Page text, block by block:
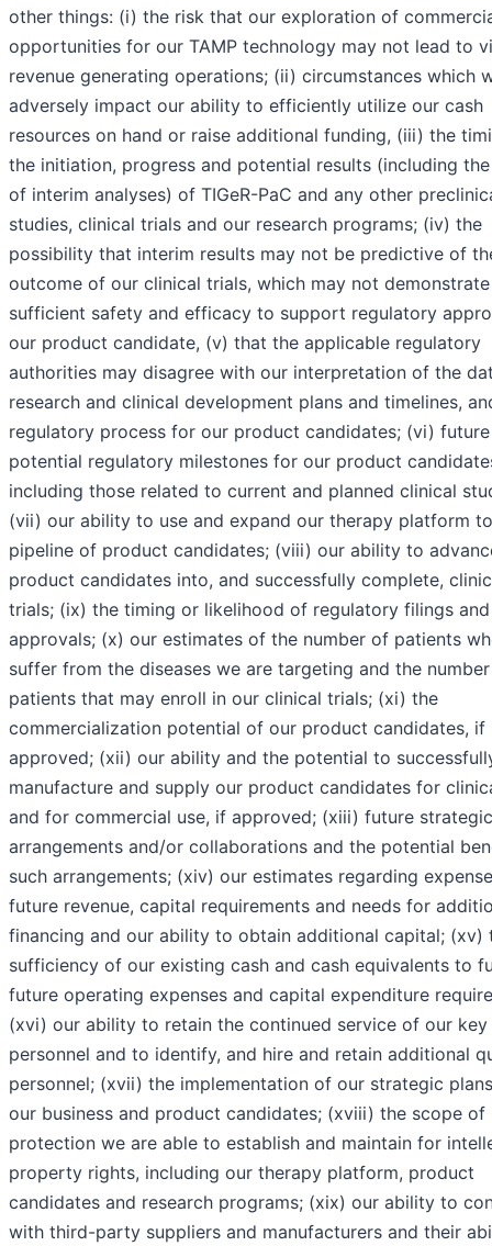
other things: (i) the risk that our exploration of
opportunities for our TAMP technology may not lead to
revenue generating operations; (ii) circumstances which
adversely impact our ability to efficiently utilize our cash
resources on hand or raise additional funding, (iii) the
the initiation, progress and potential results (including
of interim analyses) of TIGeR-PaC and any other
studies, clinical trials and our research programs; (iv) the
possibility that interim results may not be predictive of
outcome of our clinical trials, which may not demonstrate
sufficient safety and efficacy to support regulatory
our product candidate, (v) that the applicable regulatory
authorities may disagree with our interpretation of the
research and clinical development plans and timelines,
regulatory process for our product candidates; (vi) future
potential regulatory milestones for our product
including those related to current and planned clinical
(vii) our ability to use and expand our therapy platform
pipeline of product candidates; (viii) our ability to
product candidates into, and successfully complete,
trials; (ix) the timing or likelihood of regulatory filings and
approvals; (x) our estimates of the number of patients
suffer from the diseases we are targeting and the
patients that may enroll in our clinical trials; (xi) the
commercialization potential of our product candidates, if
approved; (xii) our ability and the potential to
manufacture and supply our product candidates for
and for commercial use, if approved; (xiii) future strategic
arrangements and/or collaborations and the potential
such arrangements; (xiv) our estimates regarding
future revenue, capital requirements and needs for
financing and our ability to obtain additional capital; (xv)
sufficiency of our existing cash and cash equivalents to
future operating expenses and capital expenditure
(xvi) our ability to retain the continued service of our key
personnel and to identify, and hire and retain additional
personnel; (xvii) the implementation of our strategic
our business and product candidates; (xviii) the scope of
protection we are able to establish and maintain for
property rights, including our therapy platform, product
candidates and research programs; (xix) our ability to
with third-party suppliers and manufacturers and their